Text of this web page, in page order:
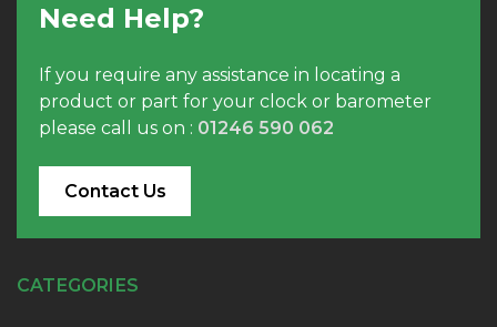
Need Help?
If you require any assistance in locating a
product or part for your clock or barometer
please call us on : 01246 590 062
Contact Us
CATEGORIES